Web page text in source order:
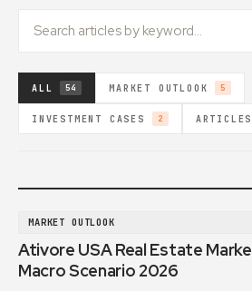
ALL 54 MARKET OUTLOOK 5
INVESTMENT CASES 2 ARTICLES
MARKET OUTLOOK
Ativore USA Real Estate
Macro Scenario 2026